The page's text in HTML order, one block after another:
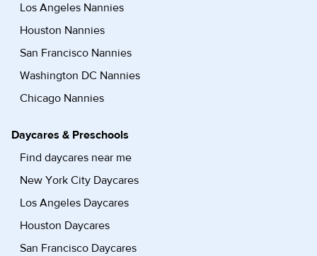
Los Angeles Nannies
Houston Nannies
San Francisco Nannies
Washington DC Nannies
Chicago Nannies
Daycares & Preschools
Find daycares near me
New York City Daycares
Los Angeles Daycares
Houston Daycares
San Francisco Daycares